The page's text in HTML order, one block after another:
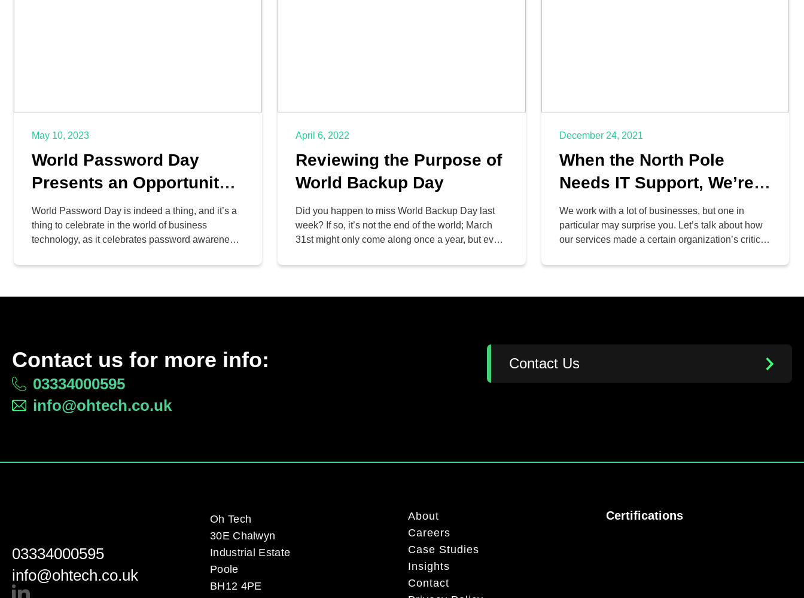
May 10, 2023
World Password Day
Presents an Opportunity
to Improve Your Security
World Password Day is indeed a thing, and it’s a
thing to celebrate in the world of business
technology, as it celebrates password awareness
cybersecurity has never been more important. To
to go over why passwords are important and […]
April 6, 2022
Reviewing the Purpose of
World Backup Day
Did you happen to miss World Backup Day last
week? If so, it’s not the end of the world; March
31st might only come along once a year, but every
means you are focusing on data continuity.
December 24, 2021
When the North Pole
Needs IT Support, We’re
Their First Call
We work with a lot of businesses, but one in
particular may surprise you. Let’s talk about how
our services made a certain organization’s critical
busiest time of year:
Contact us for more info:
03334000595
info@ohtech.co.uk
Contact Us
03334000595
info@ohtech.co.uk
Oh Tech
30E Chalwyn
Industrial Estate
Poole
BH12 4PE
About
Careers
Case Studies
Insights
Contact
Certifications